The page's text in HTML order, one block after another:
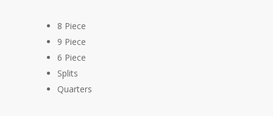
8 Piece
9 Piece
6 Piece
Splits
Quarters